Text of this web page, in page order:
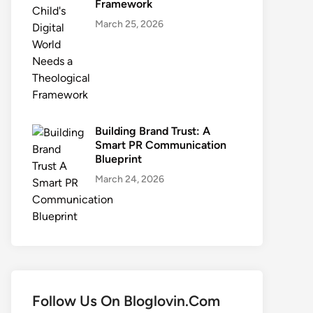
Framework
March 25, 2026
Building Brand Trust: A
Smart PR Communication
Blueprint
March 24, 2026
Follow Us On Bloglovin.Com